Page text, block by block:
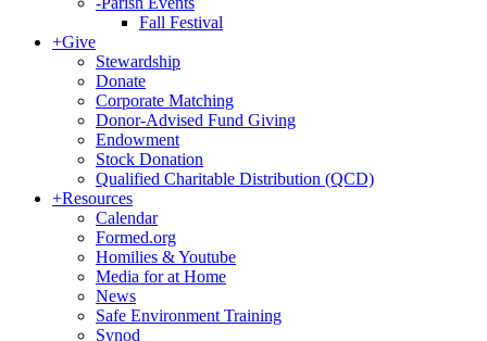
Fall Festival
+Give
Stewardship
Donate
Corporate Matching
Donor-Advised Fund Giving
Endowment
Stock Donation
Qualified Charitable Distribution (QCD)
+Resources
Calendar
Formed.org
Homilies & Youtube
Media for at Home
News
Safe Environment Training
Synod